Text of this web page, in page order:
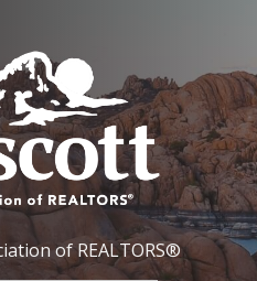
of REALTORS®